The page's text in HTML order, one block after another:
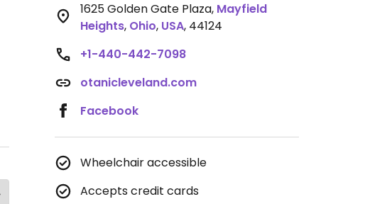
1625 Golden Gate Plaza, Mayfield
Heights, Ohio, USA, 44124
+1-440-442-7098
otanicleveland.com
Facebook
Wheelchair accessible
Accepts credit cards